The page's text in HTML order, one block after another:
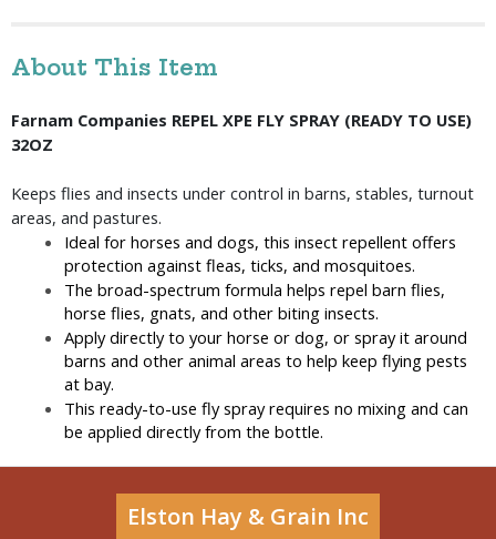
About This Item
Farnam Companies REPEL XPE FLY SPRAY (READY TO USE)
32OZ
Keeps flies and insects under control in barns, stables, turnout
areas, and pastures.
Ideal for horses and dogs, this insect repellent offers
protection against fleas, ticks, and mosquitoes.
The broad-spectrum formula helps repel barn flies,
horse flies, gnats, and other biting insects.
Apply directly to your horse or dog, or spray it around
barns and other animal areas to help keep flying pests
at bay.
This ready-to-use fly spray requires no mixing and can
be applied directly from the bottle.
Elston Hay & Grain Inc